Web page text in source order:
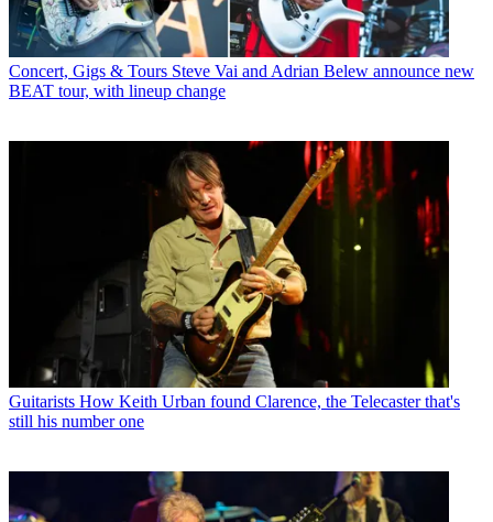
Concert, Gigs & Tours Steve Vai and Adrian Belew announce new
BEAT tour, with lineup change
Guitarists How Keith Urban found Clarence, the Telecaster that's
still his number one